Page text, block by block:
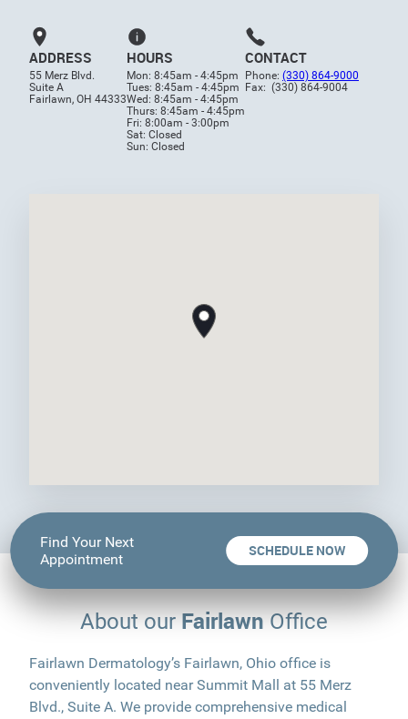
ADDRESS
55 Merz Blvd.
Suite A
Fairlawn, OH 44333
HOURS
Mon: 8:45am - 4:45pm
Tues: 8:45am - 4:45pm
Wed: 8:45am - 4:45pm
Thurs: 8:45am - 4:45pm
Fri: 8:00am - 3:00pm
Sat: Closed
Sun: Closed
CONTACT
Phone: (330) 864-9000
Fax: (330) 864-9004
Find Your Next
Appointment
SCHEDULE NOW
About ourFairlawnOffice
Fairlawn Dermatology’s Fairlawn, Ohio office is
conveniently located near Summit Mall at 55 Merz
Blvd., Suite A. We provide comprehensive medical